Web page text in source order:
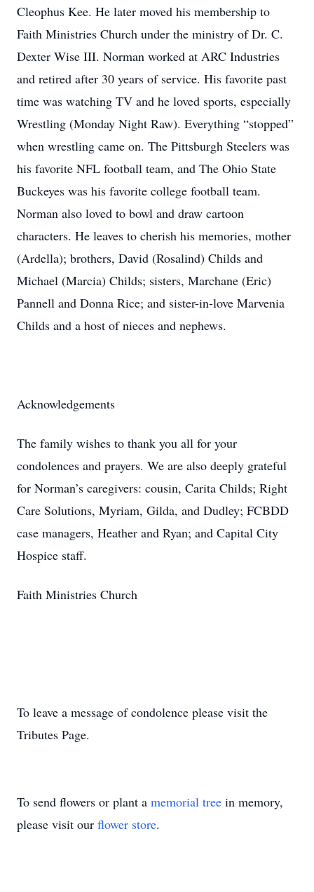
Cleophus Kee. He later moved his membership to
Faith Ministries Church under the ministry of Dr. C.
Dexter Wise III. Norman worked at ARC Industries
and retired after 30 years of service. His favorite past
time was watching TV and he loved sports, especially
Wrestling (Monday Night Raw). Everything “stopped”
when wrestling came on. The Pittsburgh Steelers was
his favorite NFL football team, and The Ohio State
Buckeyes was his favorite college football team.
Norman also loved to bowl and draw cartoon
characters. He leaves to cherish his memories, mother
(Ardella); brothers, David (Rosalind) Childs and
Michael (Marcia) Childs; sisters, Marchane (Eric)
Pannell and Donna Rice; and sister-in-love Marvenia
Childs and a host of nieces and nephews.
Acknowledgements
The family wishes to thank you all for your
condolences and prayers. We are also deeply grateful
for Norman’s caregivers: cousin, Carita Childs; Right
Care Solutions, Myriam, Gilda, and Dudley; FCBDD
case managers, Heather and Ryan; and Capital City
Hospice staff.
Faith Ministries Church
To leave a message of condolence please visit the
Tributes Page.
To send flowers or plant a memorial tree in memory,
please visit our flower store.